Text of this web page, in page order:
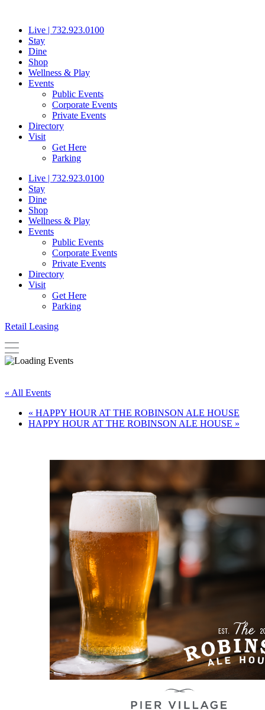
contentLive | 732.923.0100
Stay
Dine
Shop
Wellness & Play
Events
Public Events
Corporate Events
Private Events
Directory
Visit
Get Here
Parking
Live | 732.923.0100
Stay
Dine
Shop
Wellness & Play
Events
Public Events
Corporate Events
Private Events
Directory
Visit
Get Here
Parking
Retail Leasing
« All Events
« HAPPY HOUR AT THE ROBINSON ALE HOUSE
HAPPY HOUR AT THE ROBINSON ALE HOUSE »